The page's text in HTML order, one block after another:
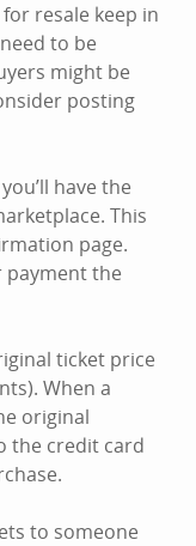
resale keep in
to be
might be
posting
have the
This
page.
payment the
ticket price
When a
original
the credit card
to someone